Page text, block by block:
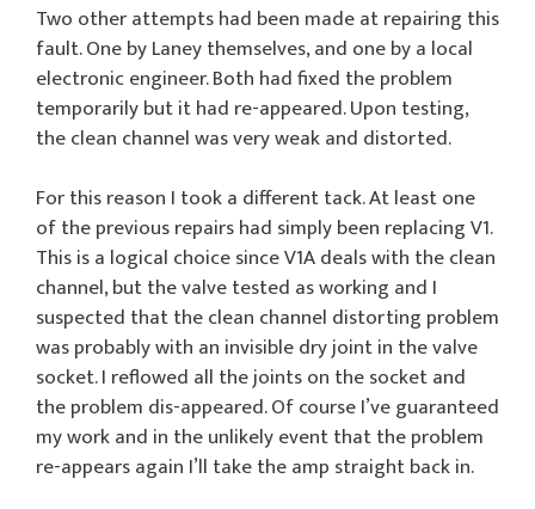
Two other attempts had been made at repairing this
fault. One by Laney themselves, and one by a local
electronic engineer. Both had fixed the problem
temporarily but it had re-appeared. Upon testing,
the clean channel was very weak and distorted.
For this reason I took a different tack. At least one
of the previous repairs had simply been replacing V1.
This is a logical choice since V1A deals with the clean
channel, but the valve tested as working and I
suspected that the clean channel distorting problem
was probably with an invisible dry joint in the valve
socket. I reflowed all the joints on the socket and
the problem dis-appeared. Of course I’ve guaranteed
my work and in the unlikely event that the problem
re-appears again I’ll take the amp straight back in.